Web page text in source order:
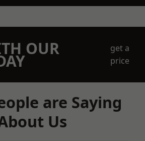
OUR
get a
price
are Saying
Us